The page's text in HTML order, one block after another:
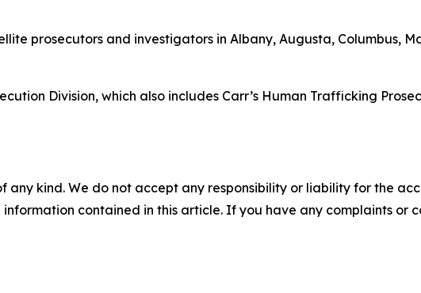
prosecutors and investigators in Albany, Augusta, Columbus,
Division, which also includes Carr’s Human Trafficking
any kind. We do not accept any responsibility or liability for the
contained in this article. If you have any complaints or